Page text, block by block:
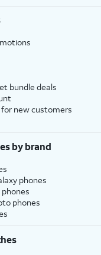
bundle deals
for new customers
by brand
phones
phones
phones